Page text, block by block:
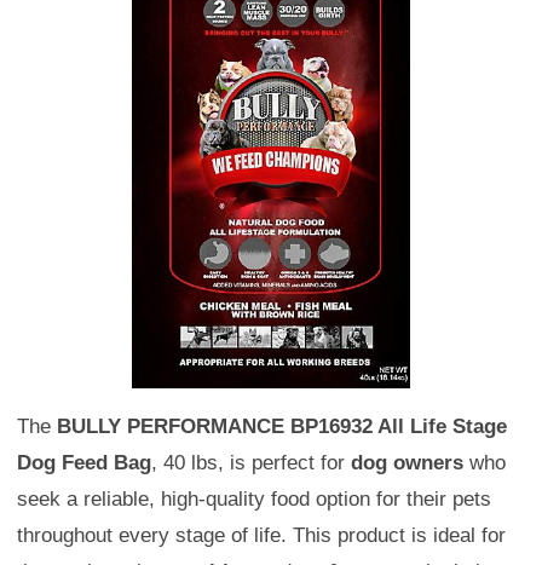
The BULLY PERFORMANCE BP16932 All Life Stage
Dog Feed Bag, 40 lbs, is perfect for dog owners who
seek a reliable, high-quality food option for their pets
throughout every stage of life. This product is ideal for